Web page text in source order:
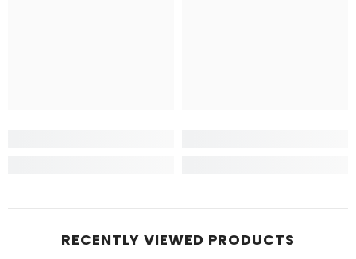
RECENTLY VIEWED PRODUCTS